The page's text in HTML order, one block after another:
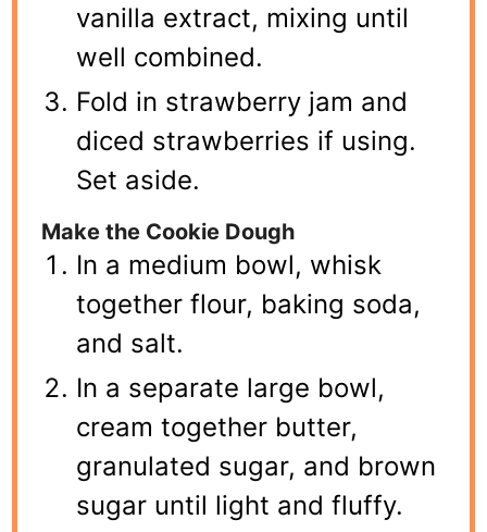
vanilla extract, mixing until
well combined.
Fold in strawberry jam and
diced strawberries if using.
Set aside.
Make the Cookie Dough
In a medium bowl, whisk
together flour, baking soda,
and salt.
In a separate large bowl,
cream together butter,
granulated sugar, and brown
sugar until light and fluffy.